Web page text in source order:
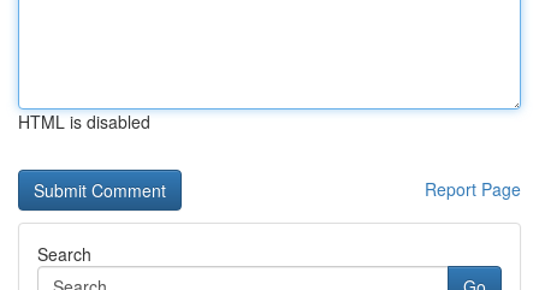
HTML is disabled
Report Page
Search